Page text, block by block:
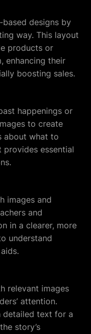
designs by
way. This layout
products or
enhancing their
boosting sales.
happenings or
to create
about what to
essential
images and
and
in a clearer, more
understand
relevant images
attention.
detailed text for a
story’s